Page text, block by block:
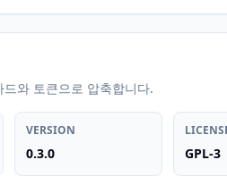
와 토큰으로 압축합니다.
VERSION
0.3.0 GPL-3